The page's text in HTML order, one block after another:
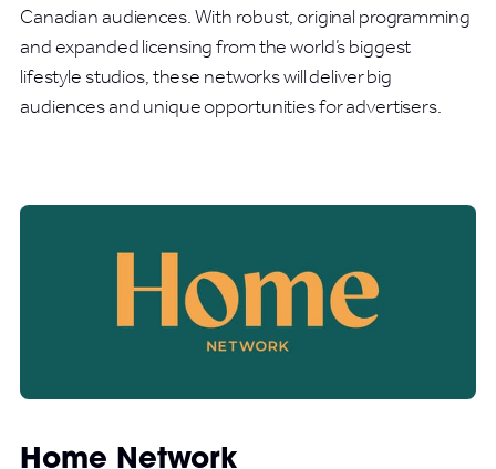
Canadian audiences. With robust, original programming
and expanded licensing from the world’s biggest
lifestyle studios, these networks will deliver big
audiences and unique opportunities for advertisers.
Home Network